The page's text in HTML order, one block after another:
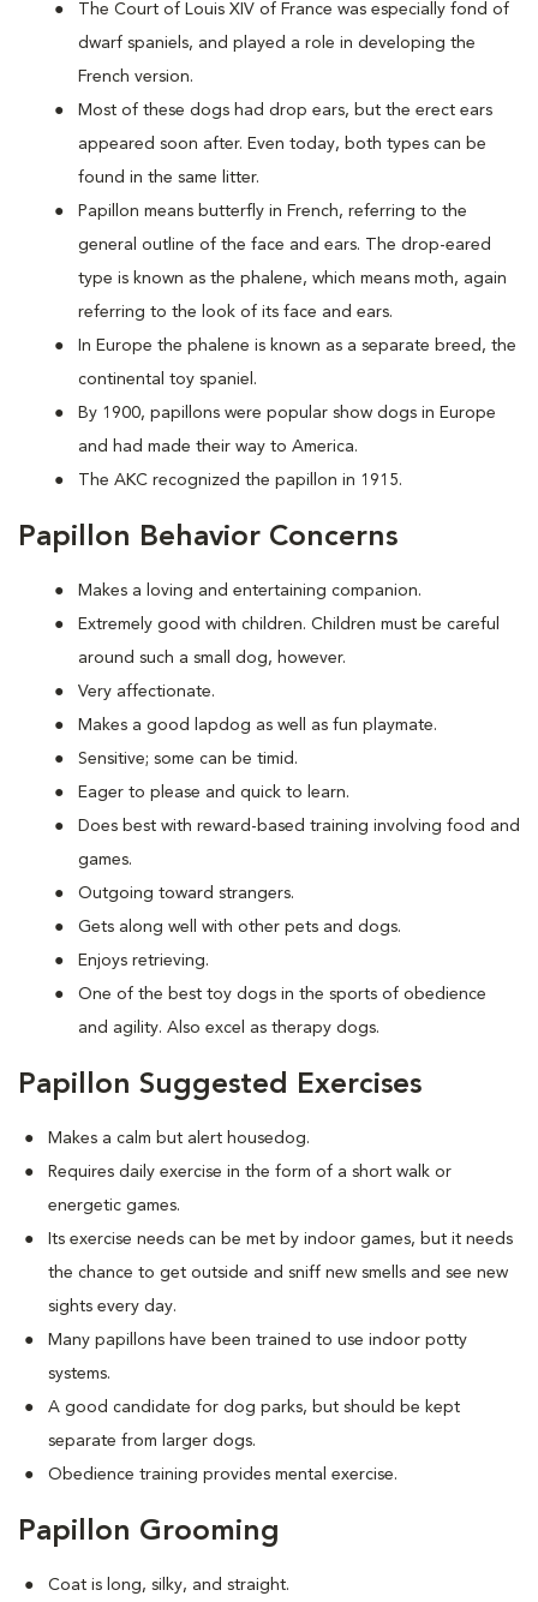
The Court of Louis XIV of France was especially fond of
dwarf spaniels, and played a role in developing the
French version.
Most of these dogs had drop ears, but the erect ears
appeared soon after. Even today, both types can be
found in the same litter.
Papillon means butterfly in French, referring to the
general outline of the face and ears. The drop-eared
type is known as the phalene, which means moth, again
referring to the look of its face and ears.
In Europe the phalene is known as a separate breed, the
continental toy spaniel.
By 1900, papillons were popular show dogs in Europe
and had made their way to America.
The AKC recognized the papillon in 1915.
Papillon Behavior Concerns
Makes a loving and entertaining companion.
Extremely good with children. Children must be careful
around such a small dog, however.
Very affectionate.
Makes a good lapdog as well as fun playmate.
Sensitive; some can be timid.
Eager to please and quick to learn.
Does best with reward-based training involving food and
games.
Outgoing toward strangers.
Gets along well with other pets and dogs.
Enjoys retrieving.
One of the best toy dogs in the sports of obedience
and agility. Also excel as therapy dogs.
Papillon Suggested Exercises
Makes a calm but alert housedog.
Requires daily exercise in the form of a short walk or
energetic games.
Its exercise needs can be met by indoor games, but it needs
the chance to get outside and sniff new smells and see new
sights every day.
Many papillons have been trained to use indoor potty
systems.
A good candidate for dog parks, but should be kept
separate from larger dogs.
Obedience training provides mental exercise.
Papillon Grooming
Coat is long, silky, and straight.